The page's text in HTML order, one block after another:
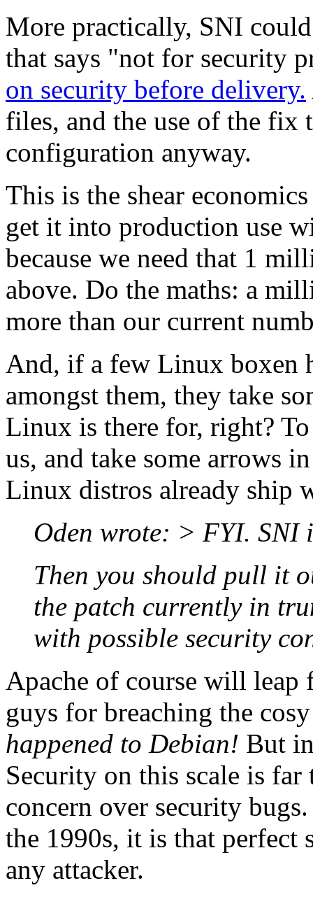
More practically, SNI
that says "not for security
on security before delivery.
files, and the use of the
configuration anyway.
This is the shear
get it into production use
because we need that 1
above. Do the maths: a
more than our current
And, if a few Linux boxen
amongst them, they take
Linux is there for, right?
us, and take some arrows
Linux distros already ship
Oden wrote: > FYI.
Then you should pull it
the patch currently in
with possible security
Apache of course will leap
guys for breaching the
happened to Debian! But
Security on this scale is
concern over security
the 1990s, it is that perfect
any attacker.